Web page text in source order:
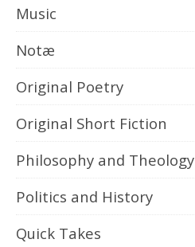
Music
Notæ
Original Poetry
Original Short Fiction
Philosophy and Theology
Politics and History
Quick Takes